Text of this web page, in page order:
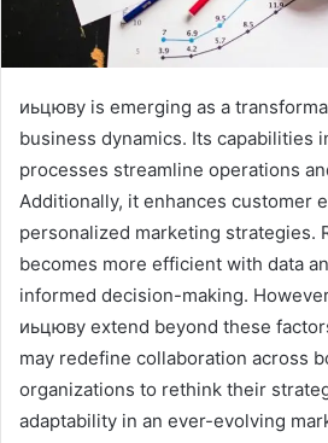
иьцюву is emerging as a
business dynamics. Its capabilities
processes streamline operations
Additionally, it enhances customer
personalized marketing strategies.
becomes more efficient with data
informed decision-making.
иьцюву extend beyond these
may redefine collaboration across
organizations to rethink their
adaptability in an ever-evolving